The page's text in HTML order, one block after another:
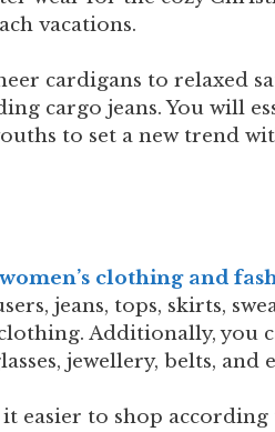
vacations.
cardigans to relaxed
cargo jeans. You will
to set a new trend
women’s clothing and
jeans, tops, skirts,
Additionally, you
jewellery, belts, and
easier to shop